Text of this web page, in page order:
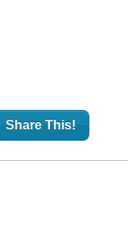
Share This!